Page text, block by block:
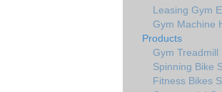
Leasing Gym
Gym Machine
Products
Gym Treadmill
Spinning Bike
Fitness Bikes